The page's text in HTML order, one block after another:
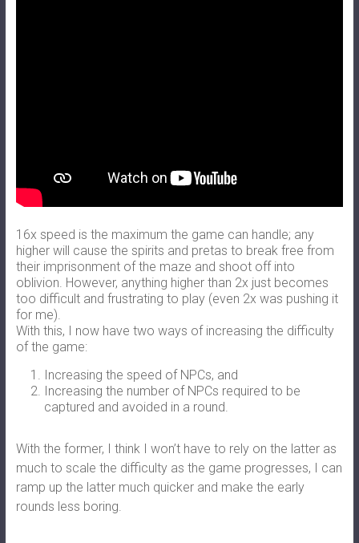
16x speed is the maximum the game can handle; any
higher will cause the spirits and pretas to break free from
their imprisonment of the maze and shoot off into
oblivion. However, anything higher than 2x just becomes
too difficult and frustrating to play (even 2x was pushing it
for me).
With this, I now have two ways of increasing the difficulty
of the game:
Increasing the speed of NPCs, and
Increasing the number of NPCs required to be
captured and avoided in a round.
With the former, I think I won’t have to rely on the latter as
much to scale the difficulty as the game progresses, I can
ramp up the latter much quicker and make the early
rounds less boring.